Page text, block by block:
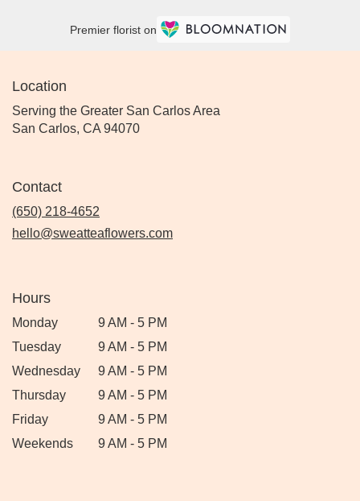
Premier florist on
Location
Serving the Greater San Carlos Area
San Carlos, CA 94070
Contact
(650) 218-4652
hello@sweatteaflowers.com
Hours
Monday
9 AM - 5 PM
Tuesday
9 AM - 5 PM
Wednesday
9 AM - 5 PM
Thursday
9 AM - 5 PM
Friday
9 AM - 5 PM
Weekends
9 AM - 5 PM